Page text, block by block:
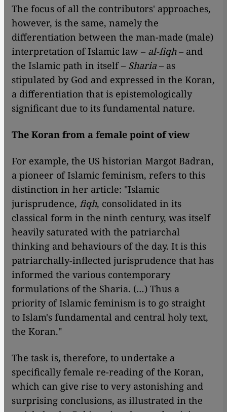
The focus of all the contributors' approaches,
however, is the same, namely the
differentiation between the man-made (male)
interpretation of Islamic law – al-fiqh– and
the Islamic path in itself – Sharia – as
stipulated by God and expressed in the Koran,
a differentiation that is epistemologically
significant due to its fundamental nature.
The Koran from a female point of view
For example, the US historian Margot Badran,
a pioneer of Islamic feminism, refers to this
distinction in her article: "Islamic
jurisprudence, fiqh, consolidated in its
classical form in the ninth century, was itself
heavily saturated with the patriarchal
thinking and behaviours of the day. It is this
patriarchally-inflected jurisprudence that has
informed the various contemporary
formulations of the Sharia. (…) Thus a
priority of Islamic feminism is to go straight
to Islam's fundamental and central holy text,
the Koran."
The task is, therefore, to undertake a
specifically female re-reading of the Koran,
which can give rise to very astonishing and
surprising conclusions, as illustrated in the